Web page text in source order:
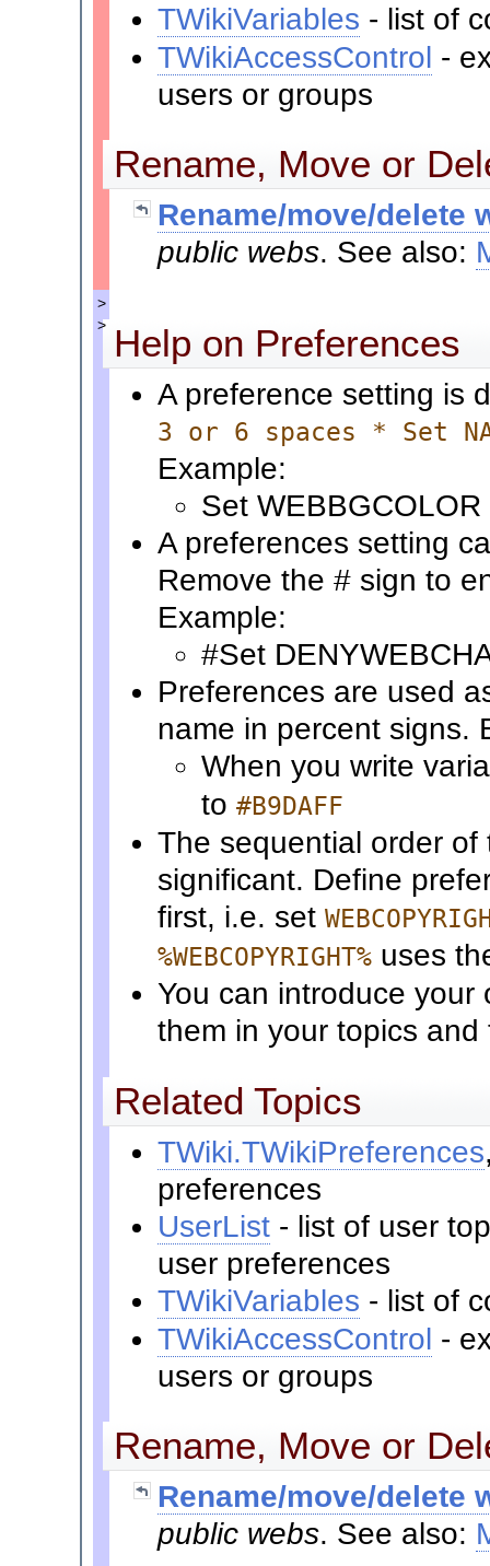
TWikiVariables - list of
TWikiAccessControl -
users or groups
Rename, Move or
Rename/move/delete
public webs. See also:
>
>
Help on Preferences
A preference setting is
3 or 6 spaces * Set
Example:
Set
A preferences setting
Remove the # sign to
Example:
#Set
Preferences are used
name in percent signs.
When you write
to #B9DAFF
The sequential order
significant. Define
first, i.e. set
%WEBCOPYRIGHT%uses
You can introduce your
them in your topics and
Related Topics
TWiki.TWikiPreferences
preferences
UserList- list of user
user preferences
TWikiVariables - list of
TWikiAccessControl -
users or groups
Rename, Move or
Rename/move/delete
public webs. See also: